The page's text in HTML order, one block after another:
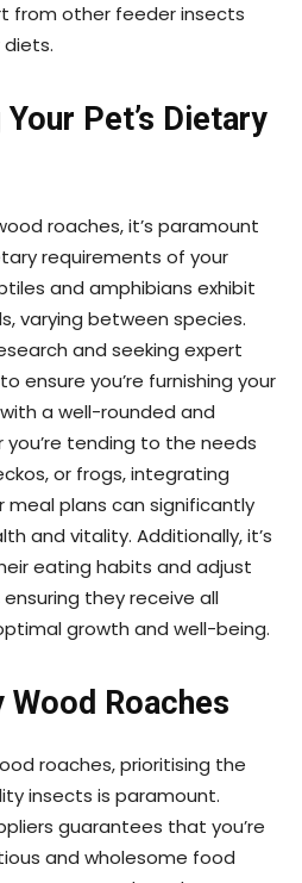
from other feeder insects
Pet’s Dietary
roaches, it’s paramount
requirements of your
and amphibians exhibit
varying between species.
and seeking expert
ensure you’re furnishing your
a well-rounded and
tending to the needs
or frogs, integrating
plans can significantly
and vitality. Additionally, it’s
eating habits and adjust
they receive all
growth and well-being.
Wood Roaches
roaches, prioritising the
insects is paramount.
guarantees that you’re
and wholesome food